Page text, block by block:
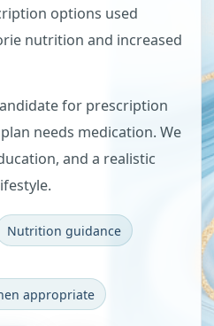
options used
nutrition and increased
for prescription
needs medication. We
and a realistic
Nutrition guidance
appropriate